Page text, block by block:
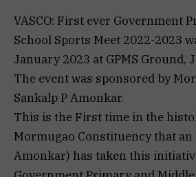
VASCO: First ever Government
School Sports Meet 2022-2023
January 2023 at GPMS Ground,
The event was sponsored by
Sankalp P Amonkar.
This is the First time in the
Mormugao Constituency that an
Amonkar) has taken this